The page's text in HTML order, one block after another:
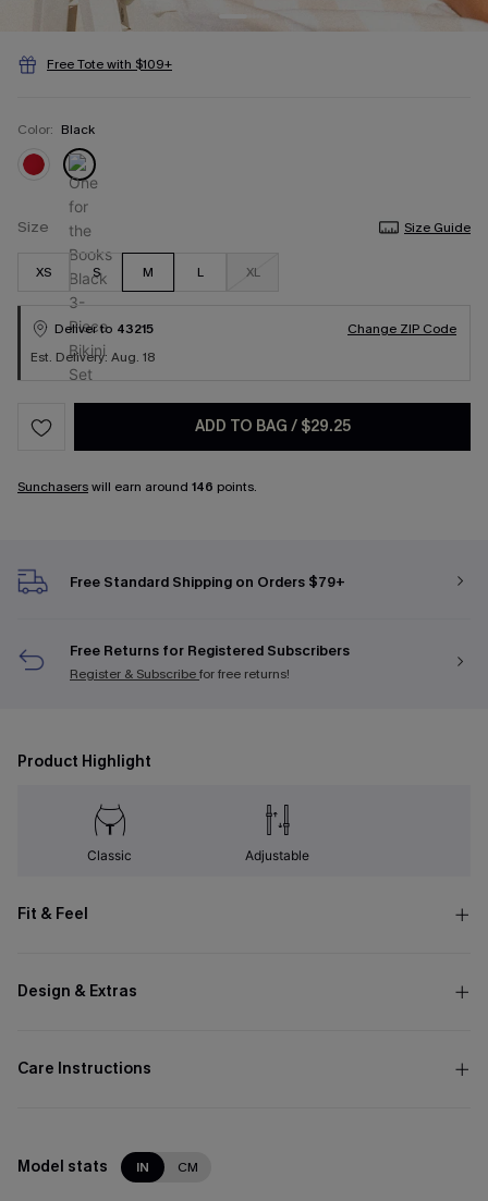
Free Tote with $109+
Color: Black
Size Size Guide
XS S M L XL
Deliver to 43215
Change ZIP Code
Est. Delivery: Aug. 18
ADD TO BAG / $29.25
Sunchaserswill earn around 146 points.
Free Standard Shipping on Orders $79+
Free Returns for Registered Subscribers
Register & Subscribefor free returns!
Product Highlight
Classic Adjustable
Fit & Feel
Design & Extras
Care Instructions
Model stats IN CM